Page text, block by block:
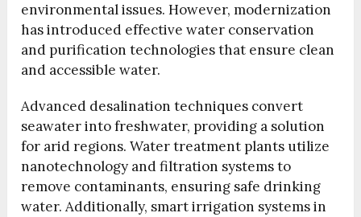
environmental issues. However, modernization
has introduced effective water conservation
and purification technologies that ensure clean
and accessible water.
Advanced desalination techniques convert
seawater into freshwater, providing a solution
for arid regions. Water treatment plants utilize
nanotechnology and filtration systems to
remove contaminants, ensuring safe drinking
water. Additionally, smart irrigation systems in